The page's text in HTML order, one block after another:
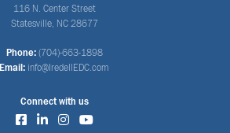
116 N. Center Street
Statesville, NC 28677
Phone: (704)-663-1898
Email: info@IredellEDC.com
Connect with us